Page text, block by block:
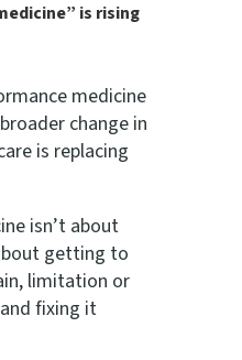
is rising
medicine
change in
is replacing
isn’t about
getting to
limitation or
fixing it